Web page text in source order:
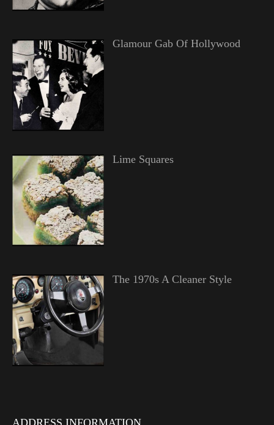
Glamour Gab Of Hollywood
Lime Squares
The 1970s A Cleaner Style
ADDRESS INFORMATION